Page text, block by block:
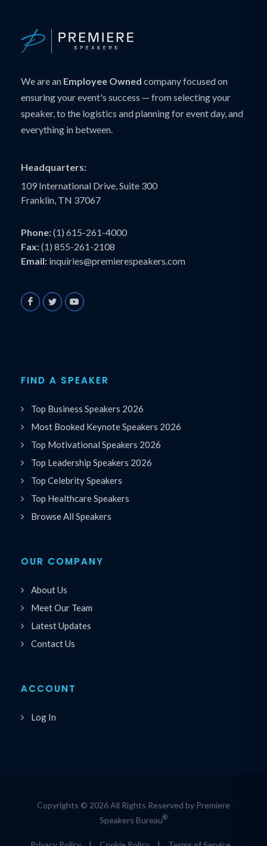
We are an Employee Owned company focused on
ensuring your event's success — from selecting your
speaker, to the logistics and planning for event day, and
everything in between.
Headquarters:
109 International Drive, Suite 300
Franklin, TN 37067
Phone:(1) 615-261-4000
Fax:(1) 855-261-2108
Email: inquiries@premierespeakers.com
FIND A SPEAKER
Top Business Speakers 2026
Most Booked Keynote Speakers 2026
Top Motivational Speakers 2026
Top Leadership Speakers 2026
Top Celebrity Speakers
Top Healthcare Speakers
Browse All Speakers
OUR COMPANY
About Us
Meet Our Team
Latest Updates
Contact Us
ACCOUNT
Log In
Copyrights © 2026 All Rights Reserved by Premiere
Speakers Bureau®